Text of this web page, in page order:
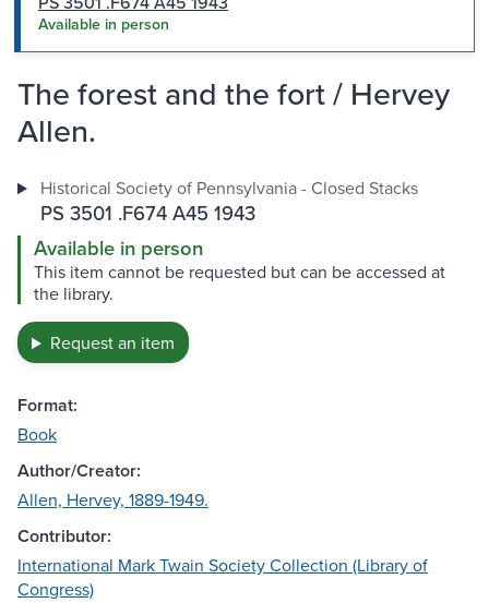
Available in person
The forest and the fort / Hervey
Allen.
Historical Society of Pennsylvania - Closed Stacks
PS 3501 .F674 A45 1943
Available in person
This item cannot be requested but can be accessed at
the library.
Request an item
Format:
Book
Author/Creator:
Allen, Hervey, 1889-1949.
Contributor:
International Mark Twain Society Collection (Library of
Congress)